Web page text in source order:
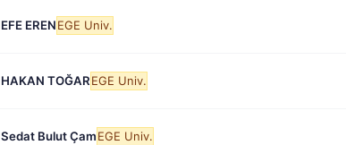
EFE ERENEGE Univ.
HAKAN TOĞAREGE Univ.
Sedat Bulut ÇamEGE Univ.